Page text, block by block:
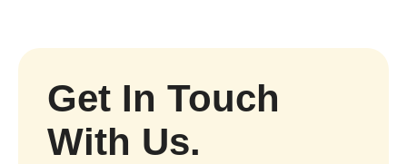
Get In Touch
With Us.